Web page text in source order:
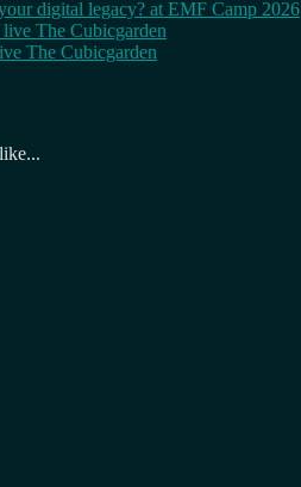
digital legacy? at EMF Camp 2026
The Cubicgarden
The Cubicgarden